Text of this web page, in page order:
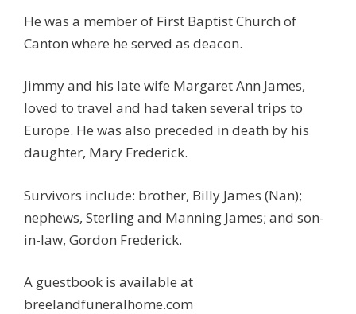
He was a member of First Baptist Church of
Canton where he served as deacon.
Jimmy and his late wife Margaret Ann James,
loved to travel and had taken several trips to
Europe. He was also preceded in death by his
daughter, Mary Frederick.
Survivors include: brother, Billy James (Nan);
nephews, Sterling and Manning James; and son-
in-law, Gordon Frederick.
A guestbook is available at
breelandfuneralhome.com